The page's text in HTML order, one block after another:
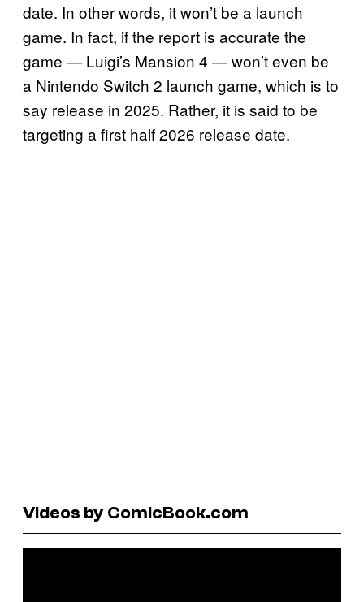
date. In other words, it won’t be a launch
game. In fact, if the report is accurate the
game — Luigi’s Mansion 4 — won’t even be
a Nintendo Switch 2 launch game, which is to
say release in 2025. Rather, it is said to be
targeting a first half 2026 release date.
Videos by ComicBook.com